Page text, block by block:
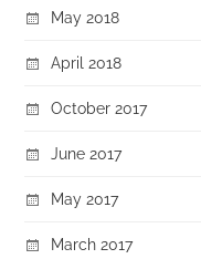
May 2018
April 2018
October 2017
June 2017
May 2017
March 2017